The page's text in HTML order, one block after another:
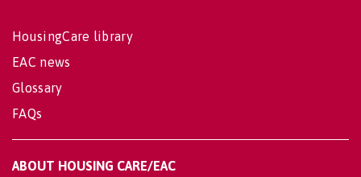
HousingCare library
EAC news
Glossary
FAQs
ABOUT HOUSING CARE/EAC